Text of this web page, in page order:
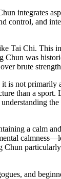
integrates
control, and
Tai Chi. This
Chun was
brute
it is not primarily
than a sport.
the
a calm and
Chun
and